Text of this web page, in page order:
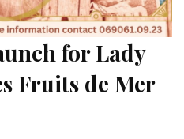
for Lady
Fruits de Mer